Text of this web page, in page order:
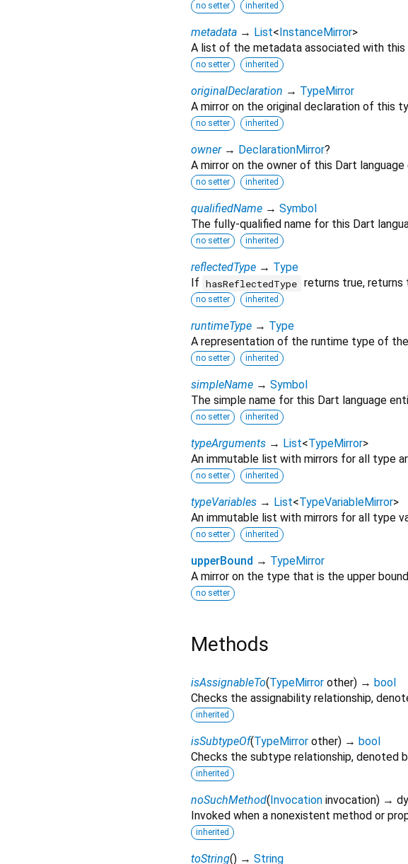
no setter inherited
metadata → List< InstanceMirror>
A list of the metadata associated with this
no setter inherited
originalDeclaration → TypeMirror
A mirror on the original declaration of this
no setter inherited
owner → DeclarationMirror?
A mirror on the owner of this Dart language
no setter inherited
qualifiedName → Symbol
The fully-qualified name for this Dart
no setter inherited
reflectedType → Type
If hasReflectedType returns true, returns
no setter inherited
runtimeType → Type
A representation of the runtime type of
no setter inherited
simpleName → Symbol
The simple name for this Dart language
no setter inherited
typeArguments → List<TypeMirror>
An immutable list with mirrors for all type
no setter inherited
typeVariables → List<TypeVariableMirror>
An immutable list with mirrors for all type
no setter inherited
upperBound → TypeMirror
A mirror on the type that is the upper
no setter
Methods
isAssignableTo(TypeMirror other) → bool
Checks the assignability relationship,
inherited
isSubtypeOf(TypeMirror other) → bool
Checks the subtype relationship, denoted
inherited
noSuchMethod( Invocation invocation) →
Invoked when a nonexistent method or
inherited
toString() → String